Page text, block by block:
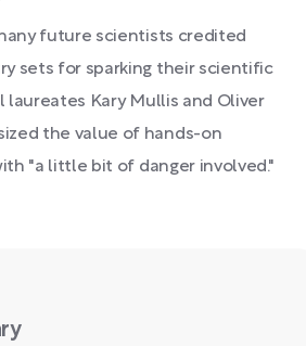
future scientists credited
sets for sparking their scientific
laureates Kary Mullis and Oliver
the value of hands-on
"a little bit of danger involved."